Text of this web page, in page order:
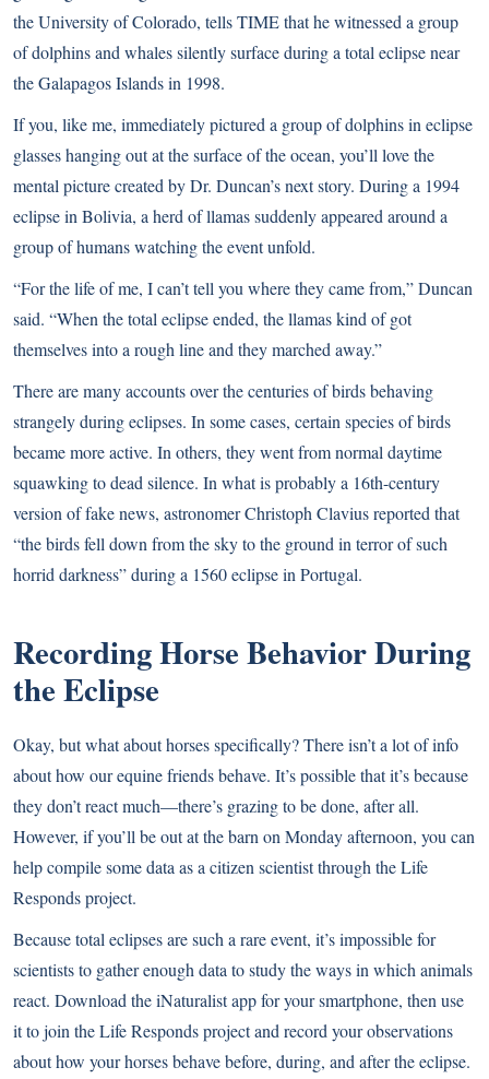
the University of Colorado, tells TIME that he witnessed a group
of dolphins and whales silently surfaceduring a total eclipse near
the Galapagos Islands in 1998.
If you, like me, immediately pictured a group of dolphins in eclipse
glasses hanging out at the surface of the ocean, you’ll love the
mental picture created by Dr. Duncan’s next story. During a 1994
eclipse in Bolivia, a herd of llamas suddenly appeared around a
group of humans watching the event unfold.
“For the life of me, I can’t tell you where they came from,” Duncan
said. “When the total eclipse ended, the llamas kind of got
themselves into a rough line and they marched away.”
There are many accounts over the centuries of birds behaving
strangely during eclipses. In some cases, certain species of birds
became more active. In others, they went from normal daytime
squawking to dead silence. In what is probably a 16th-century
version of fake news, astronomer Christoph Clavius reported that
“the birds fell down from the sky to the ground in terror of such
horrid darkness” during a 1560 eclipse in Portugal.
Recording Horse Behavior During
the Eclipse
Okay, but what about horses specifically? There isn’t a lot of info
about how our equine friends behave. It’s possible that it’s because
they don’t react much—there’s grazing to be done, after all.
However, if you’ll be out at the barn on Monday afternoon, you can
help compile some data as a citizen scientist throughthe Life
Responds project.
Because total eclipses are such a rare event, it’s impossible for
scientists to gather enough data to study the ways in which animals
react. Download the iNaturalist app for your smartphone, then use
it to join the Life Responds project and record your observations
about how your horses behave before, during, and after the eclipse.